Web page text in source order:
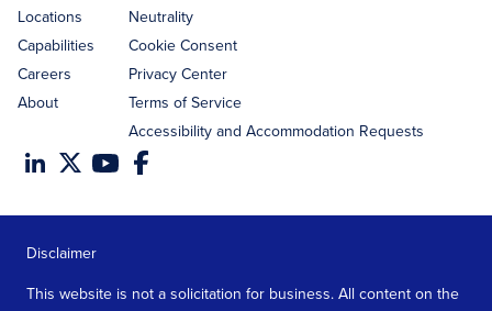
Locations
Capabilities
Careers
About
Neutrality
Cookie Consent
Privacy Center
Terms of Service
Accessibility and Accommodation Requests
Disclaimer
This website is not a solicitation for business. All content on the